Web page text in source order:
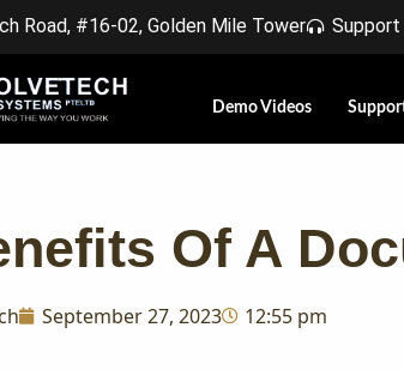
Road, #16-02, Golden Mile Tower​ Support
Demo Videos
Of A
September 27, 2023 12:55 pm